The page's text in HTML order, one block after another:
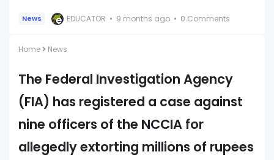
News EDUCATOR 9 months ago 0 Comments
Home News
The Federal Investigation Agency
(FIA) has registered a case against
nine officers of the NCCIA for
allegedly extorting millions of rupees